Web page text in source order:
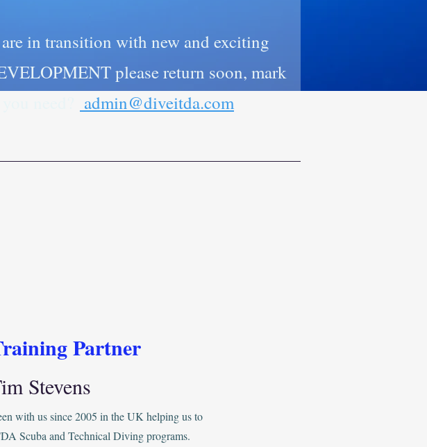
in transition with new and exciting
please return soon, mark
admin@diveitda.com
Partner
Stevens
with us since 2005 in the UK helping us to
Scuba and Technical Diving programs.